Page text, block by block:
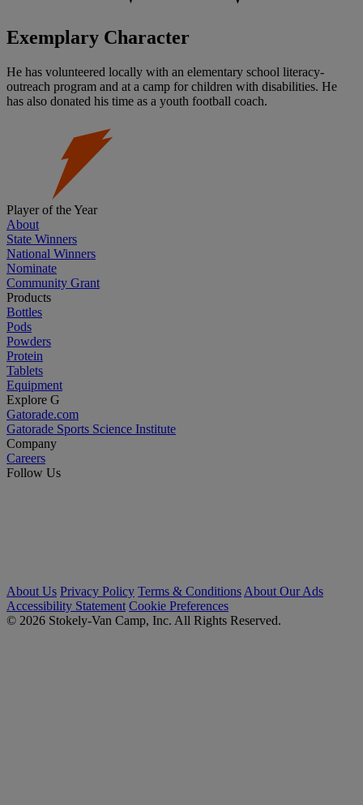
Exemplary Character
He has volunteered locally with an elementary school literacy-
outreach program and at a camp for children with disabilities. He
has also donated his time as a youth football coach.
Player of the Year
About
State Winners
National Winners
Nominate
Community Grant
Products
Bottles
Pods
Powders
Protein
Tablets
Equipment
Explore G
Gatorade.com
Gatorade Sports Science Institute
Company
Careers
Follow Us
About Us Privacy Policy Terms & Conditions About Our Ads
Accessibility Statement Cookie Preferences
© 2026 Stokely-Van Camp, Inc. All Rights Reserved.